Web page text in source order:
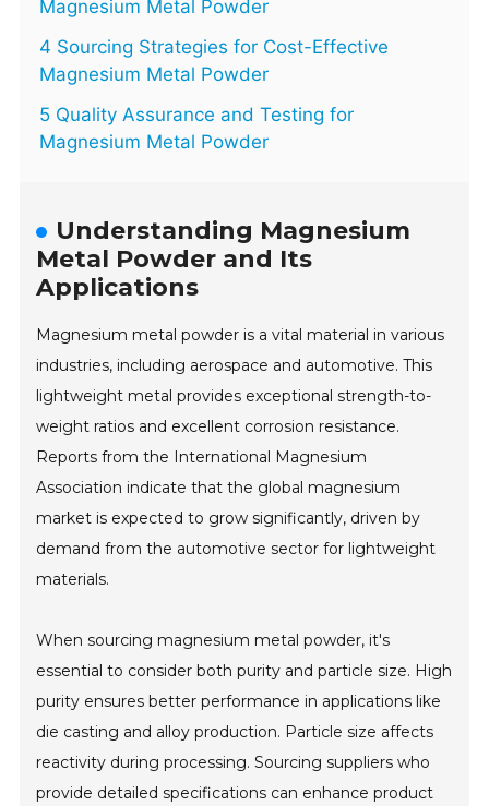
Magnesium Metal Powder
4 Sourcing Strategies for Cost-Effective
Magnesium Metal Powder
5 Quality Assurance and Testing for
Magnesium Metal Powder
Understanding Magnesium
Metal Powder and Its
Applications
Magnesium metal powder is a vital material in various
industries, including aerospace and automotive. This
lightweight metal provides exceptional strength-to-
weight ratios and excellent corrosion resistance.
Reports from the International Magnesium
Association indicate that the global magnesium
market is expected to grow significantly, driven by
demand from the automotive sector for lightweight
materials.
When sourcing magnesium metal powder, it's
essential to consider both purity and particle size. High
purity ensures better performance in applications like
die casting and alloy production. Particle size affects
reactivity during processing. Sourcing suppliers who
provide detailed specifications can enhance product